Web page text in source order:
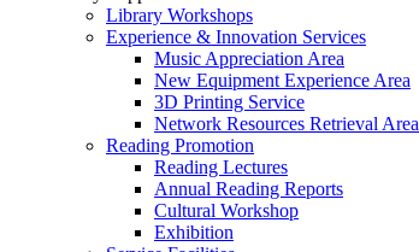
Library Workshops
Experience & Innovation Services
Music Appreciation Area
New Equipment Experience Area
3D Printing Service
Network Resources Retrieval Area
Reading Promotion
Reading Lectures
Annual Reading Reports
Cultural Workshop
Exhibition